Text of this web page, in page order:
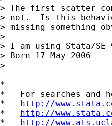
> The first scatter
> not.  Is this
> missing something
>
> I am using Stata/SE
> Born 17 May 2006
>
*
*   For searches and
* http://
* http://
* http://